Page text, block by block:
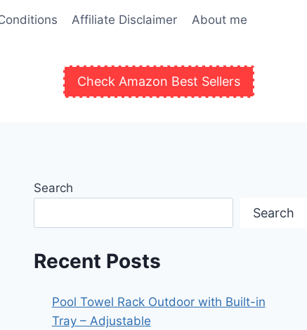
Affiliate Disclaimer About me
Check Amazon Best Sellers
Search
Search
Recent Posts
Pool Towel Rack Outdoor with Built-in
Tray – Adjustable